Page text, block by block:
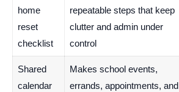
home
reset
checklist
repeatable steps that keep
clutter and admin under
control
Shared
calendar
Makes school events,
errands, appointments, and